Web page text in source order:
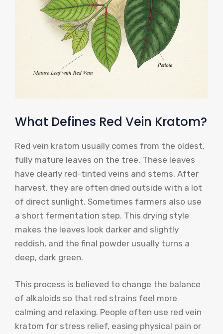
What Defines Red Vein Kratom?
Red vein kratom usually comes from the oldest,
fully mature leaves on the tree. These leaves
have clearly red-tinted veins and stems. After
harvest, they are often dried outside with a lot
of direct sunlight. Sometimes farmers also use
a short fermentation step. This drying style
makes the leaves look darker and slightly
reddish, and the final powder usually turns a
deep, dark green.
This process is believed to change the balance
of alkaloids so that red strains feel more
calming and relaxing. People often use red vein
kratom for stress relief, easing physical pain or